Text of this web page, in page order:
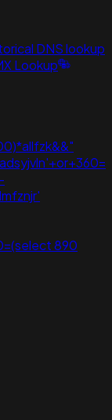
DNS lookup
Lookup
890